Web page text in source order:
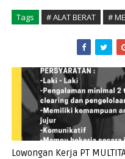
Tags # ALAT BERAT #
Lowongan Kerja PT